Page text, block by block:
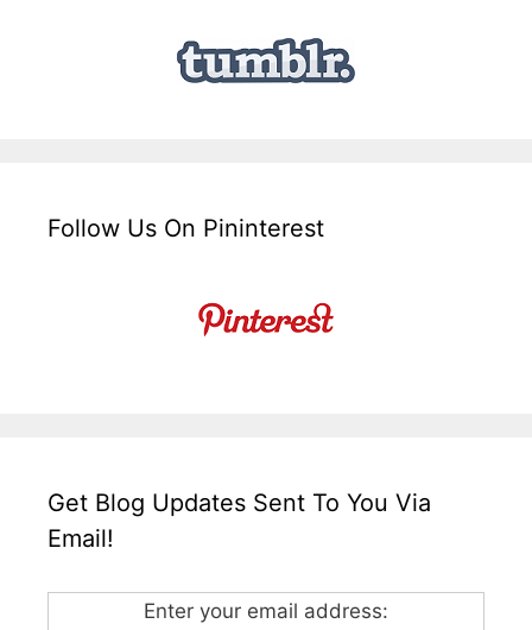
Follow Us On Pininterest
Get Blog Updates Sent To You Via
Email!
Enter your email address: